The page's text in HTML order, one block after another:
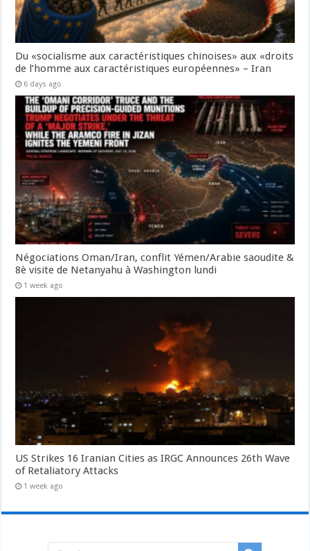
Du «socialisme aux caractéristiques chinoises» aux «droits
de l’homme aux caractéristiques européennes» – Iran
6 days ago
Négociations Oman/Iran, conflit Yémen/Arabie saoudite &
8è visite de Netanyahu à Washington lundi
1 week ago
US Strikes 16 Iranian Cities as IRGC Announces 26th Wave
of Retaliatory Attacks
1 week ago